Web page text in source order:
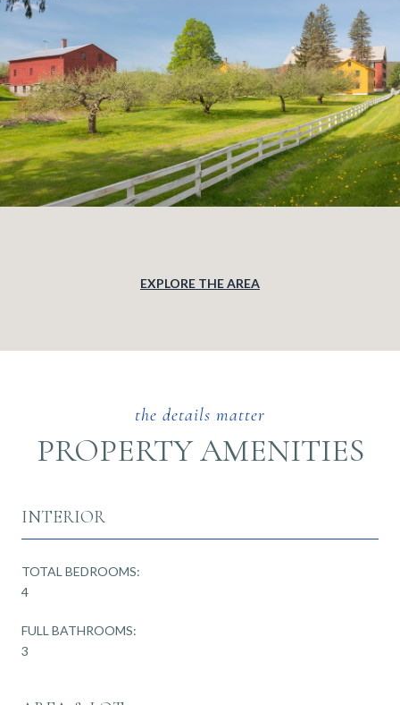
EXPLORE THE AREA
PROPERTY AMENITIES
INTERIOR
TOTAL BEDROOMS:
4
FULL BATHROOMS:
3